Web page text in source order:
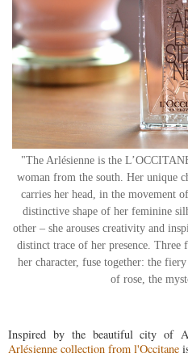
"The Arlésienne is the
woman from the south. Her unique
carries her head, in the movement
distinctive shape of her feminine
other – she arouses creativity and
distinct trace of her presence.
her character, fuse together: the
of rose, the
Inspired by the beautiful city of
Arlésienne collection from l'Occitane